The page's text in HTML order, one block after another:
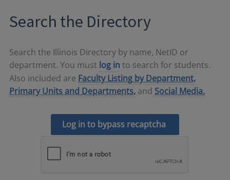
Search the Directory
Search the Illinois Directory by name, NetID or
department. You must log in to search for students.
Also included are Faculty Listing by Department,
Primary Units and Departments, and Social Media.
Log in to bypass recaptcha